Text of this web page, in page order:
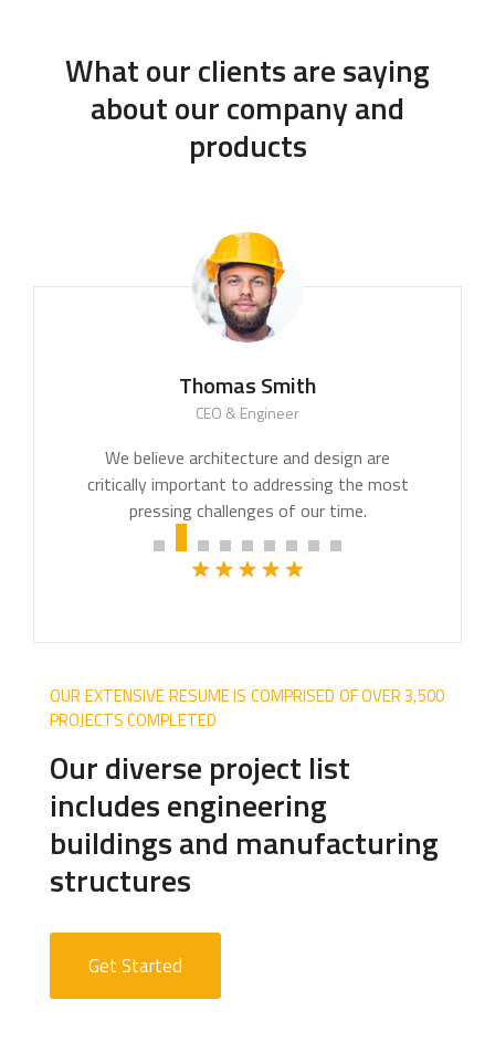
What our clients are saying
about our company and
products
Thomas Smith
CEO & Engineer
We believe architecture and design are
critically important to addressing the most
pressing challenges of our time.
OUR EXTENSIVE RESUME IS COMPRISED OF OVER 3,500
PROJECTS COMPLETED
Our diverse project list
includes engineering
buildings and manufacturing
structures
Get Started
Apartment Complex